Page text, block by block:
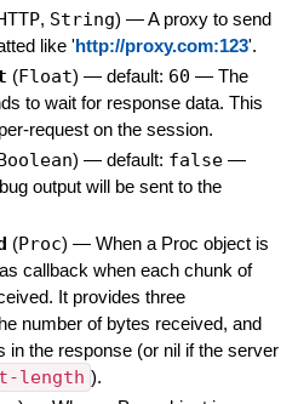
, String) —A proxy to send
like 'http://proxy.com:123'.
(Float) — default: 60 — The
to wait for response data. This
request on the session.
) — default: false —
output will be sent to the
(Proc) — When a Proc object is
callback when each chunk of
It provides three
number of bytes received, and
in the response (or nil if the server
length ).